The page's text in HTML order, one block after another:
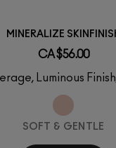
MINERALIZE
CA $56.00
Luminous
SOFT & GENTLE